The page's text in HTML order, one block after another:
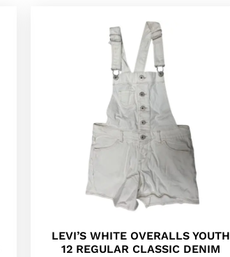
LEVI’S WHITE OVERALLS YOUTH
12 REGULAR CLASSIC DENIM